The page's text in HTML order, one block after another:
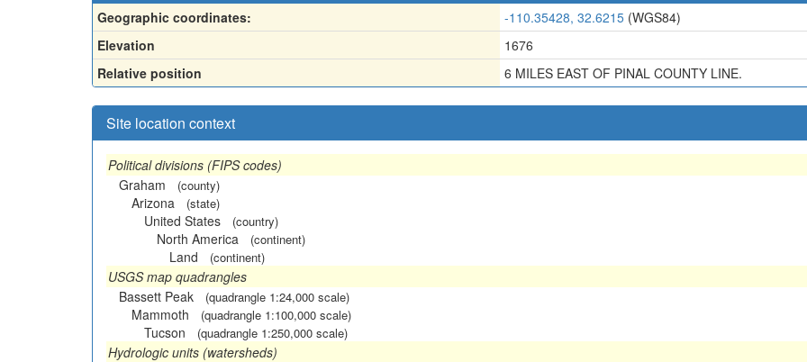
Geographic coordinates: -110.35428, 32.6215 (WGS84)
Elevation
1676
Relative position
6 MILES EAST OF PINAL COUNTY LINE.
Site location context
Political divisions (FIPS codes)
Graham
(county)
Arizona (state)
United States (country)
North America (continent)
Land (continent)
USGS map quadrangles
Bassett Peak
(quadrangle 1:24,000 scale)
Mammoth (quadrangle 1:100,000 scale)
Tucson (quadrangle 1:250,000 scale)
Hydrologic units (watersheds)